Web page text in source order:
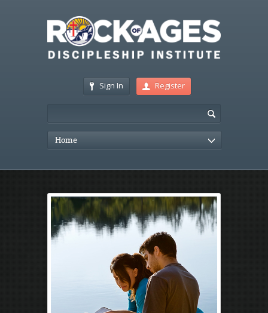
Sign In Register
Home